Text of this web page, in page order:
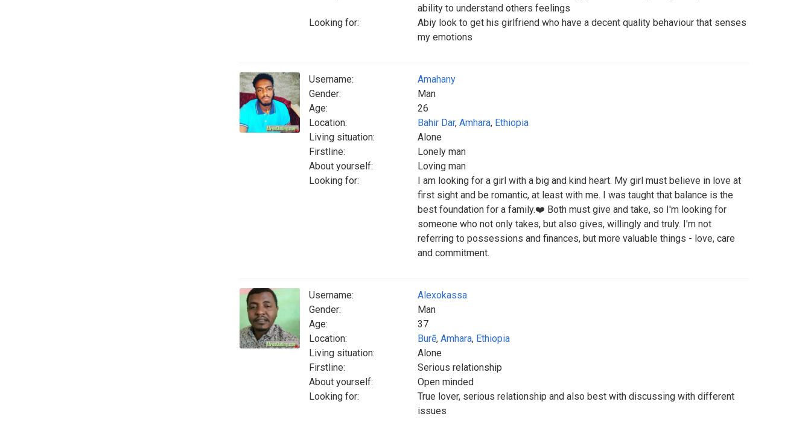
ability to understand others feelings
Looking for:
Abiy look to get his girlfriend who have a decent quality behaviour that senses
my emotions
Username:
Amahany
Gender:
Man
Age:
26
Location:
Bahir Dar, Amhara, Ethiopia
Living situation:
Alone
Firstline:
Lonely man
About yourself:
Loving man
Looking for:
I am looking for a girl with a big and kind heart. My girl must believe in love at
first sight and be romantic, at least with me. I was taught that balance is the
best foundation for a family.❤️ Both must give and take, so I'm looking for
someone who not only takes, but also gives, willingly and truly. I'm not
referring to possessions and finances, but more valuable things - love, care
and commitment.
Username:
Alexokassa
Gender:
Man
Age:
37
Location:
Burē, Amhara, Ethiopia
Living situation:
Alone
Firstline:
Serious relationship
About yourself:
Open minded
Looking for:
True lover, serious relationship and also best with discussing with different
issues